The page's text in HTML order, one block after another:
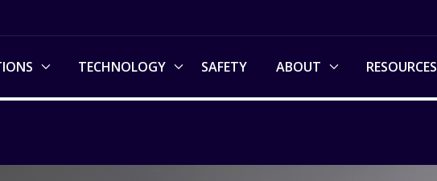
TECHNOLOGY SAFETY ABOUT RESOURCES